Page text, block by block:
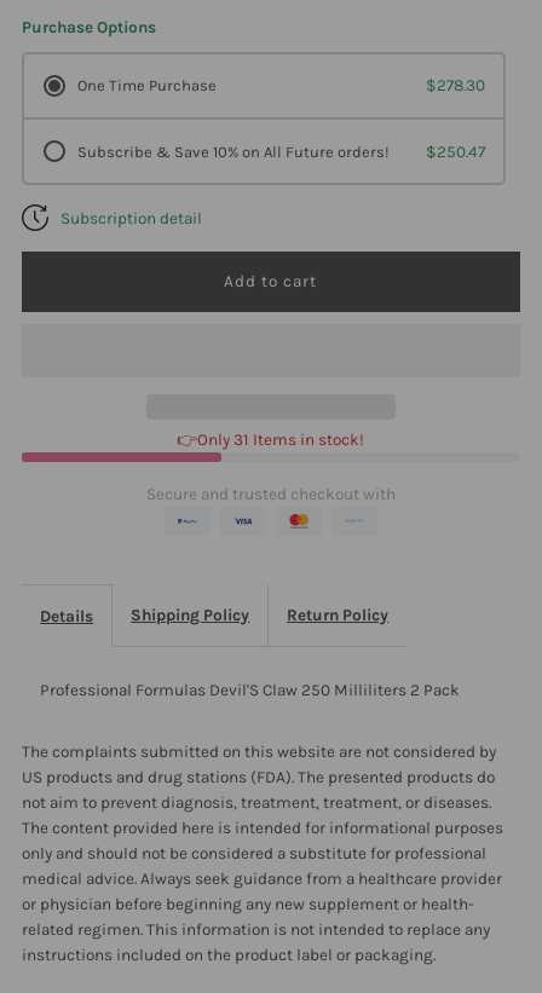
Devil&#39;S
2
Claw
Pack
Purchase Options
One Time Purchase $278.30
Subscribe & Save 10% on All Future orders! $250.47
Subscription detail
👉Only 31 Items in stock!
Secure and trusted checkout with
Details Shipping Policy Return Policy
Professional Formulas Devil'S Claw 250 Milliliters 2 Pack
The complaints submitted on this website are not considered by
US products and drug stations (FDA). The presented products do
not aim to prevent diagnosis, treatment, treatment, or diseases.
The content provided here is intended for informational purposes
only and should not be considered a substitute for professional
medical advice. Always seek guidance from a healthcare provider
or physician before beginning any new supplement or health-
related regimen. This information is not intended to replace any
instructions included on the product label or packaging.